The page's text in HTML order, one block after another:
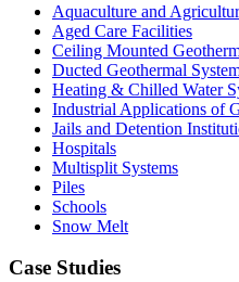
Aquaculture and
Aged Care Facilities
Ceiling Mounted
Ducted Geothermal
Heating & Chilled Water
Industrial Applications of
Jails and Detention
Hospitals
Multisplit Systems
Piles
Schools
Snow Melt
Case Studies